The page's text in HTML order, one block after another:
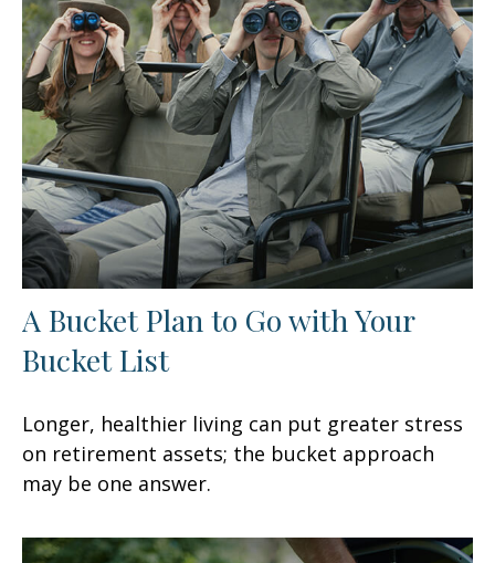
A Bucket Plan to Go with Your
Bucket List
Longer, healthier living can put greater stress
on retirement assets; the bucket approach
may be one answer.